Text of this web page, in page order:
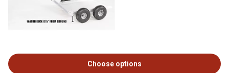
Choose options